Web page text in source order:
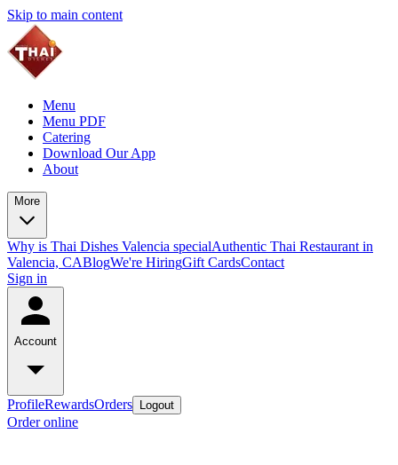
Skip to main content
Menu
Menu PDF
Catering
Download Our App
About
More
Why is Thai Dishes Valencia specialAuthentic Thai Restaurant in
Valencia, CABlogWe're HiringGift CardsContact
Sign in
Account
ProfileRewardsOrders Logout
Order online